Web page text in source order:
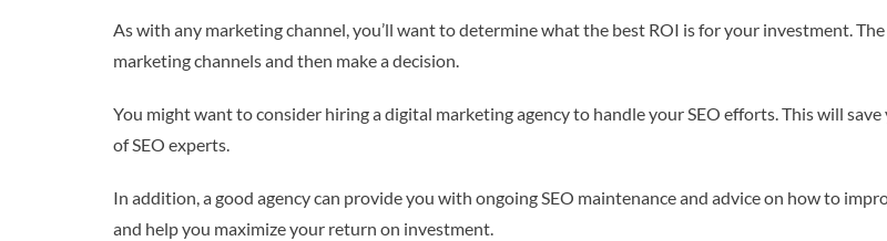
As with any marketing channel, you’ll want to determine what the best ROI is for your investment.
marketing channels and then make a decision.
You might want to consider hiring a digital marketing agency to handle your SEO efforts. This will
of SEO experts.
In addition, a good agency can provide you with ongoing SEO maintenance and advice on how to
and help you maximize your return on investment.